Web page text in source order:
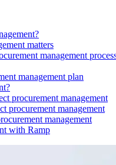
matters
management
management plan
procurement management
procurement management
management
with Ramp